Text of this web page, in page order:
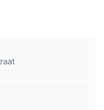
both individuals and
provide a 10.0%
walk away from
team and clients